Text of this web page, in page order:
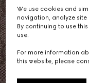
We use cookies and
navigation, analyze
By continuing to use
use.
For more information
this website, please